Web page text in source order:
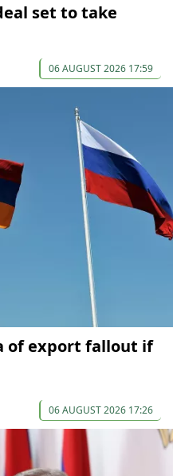
set to take
06 AUGUST 2026 17:59
of export fallout if
06 AUGUST 2026 17:26